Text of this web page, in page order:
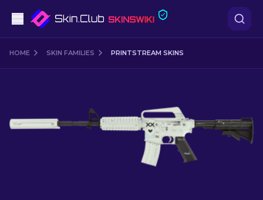
Pistols
HOME SKIN FAMILIES PRINTSTREAM SKINS